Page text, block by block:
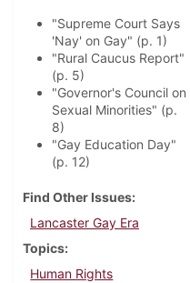
"Supreme Court Says
'Nay' on Gay" (p. 1)
"Rural Caucus Report"
(p. 5)
"Governor's Council on
Sexual Minorities" (p.
8)
"Gay Education Day"
(p. 12)
Find Other Issues
Lancaster Gay Era
Topics
Human Rights